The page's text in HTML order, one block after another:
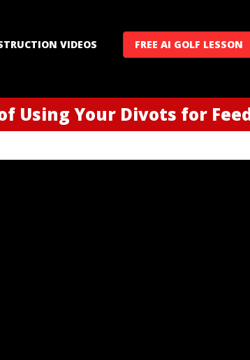
VIDEOS FREE AI GOLF LESSON
Using Your Divots for